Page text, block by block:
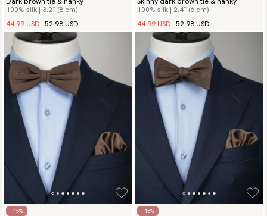
100% silk | 3.2″ (8 cm)
44.99 USD 52.98 USD
100% silk | 2.4″ (6 cm)
44.99 USD 52.98 USD
- 15% - 15%